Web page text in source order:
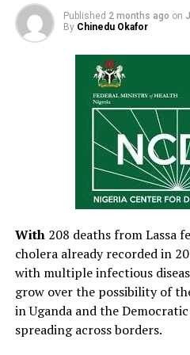
Published 2 months ago on
By Chinedu Okafor
With208 deaths from Lassa
cholera already recorded in
with multiple infectious
grow over the possibility of
in Uganda and the
spreading across borders.